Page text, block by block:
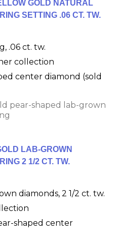
GOLD NATURAL
SETTING .06 CT. TW.
.06 ct. tw.
collection
center diamond (sold
LAB-GROWN
2 1/2 CT. TW.
diamonds, 2 1/2 ct. tw.
shaped center